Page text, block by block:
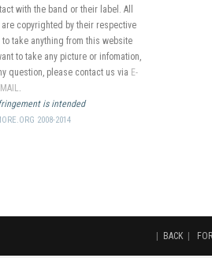
with the band or their label. All
copyrighted by their respective
take anything from this website
to take any picture or infomation,
question, please contact us via E-
MAIL.
is intended
2008-2014
BACK